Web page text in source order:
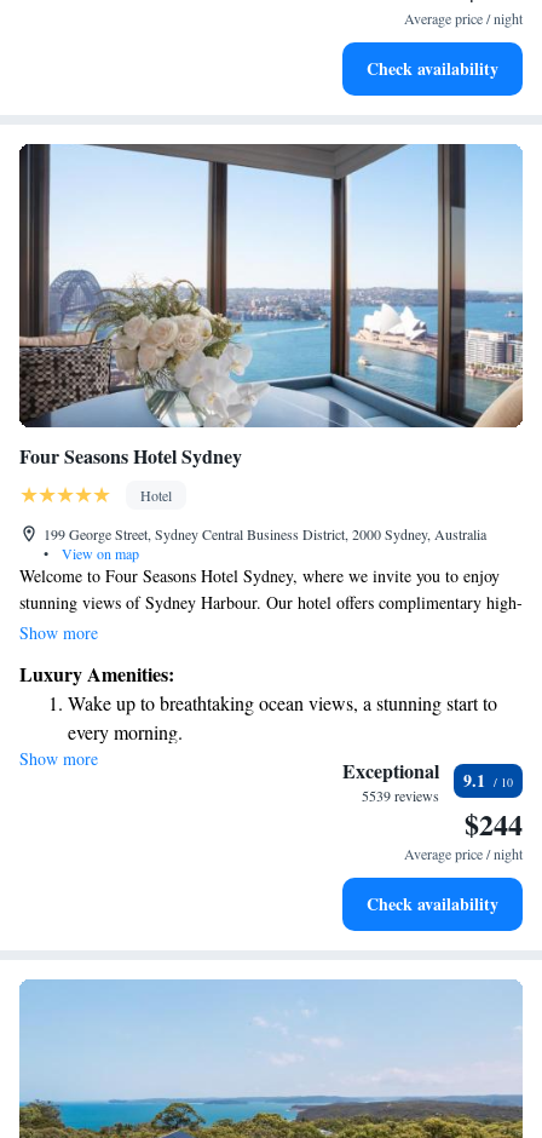
Charge your electric vehicle conveniently with our on-site
Average price / night
Check availability
Four Seasons Hotel Sydney
Hotel
199 George Street, Sydney Central Business District, 2000 Sydney, Australia
•
View on map
Welcome to Four Seasons Hotel Sydney, where we invite you to enjoy
stunning views of Sydney Harbour. Our hotel offers complimentary high-
speed WiFi, a welcoming bar, a delicious restaurant, a fitness center for
Located in the heart of Sydney’s Central Business District, our hotel is an
ideal spot whether you’re here for business or leisure. We strive to create
a comfortable and enjoyable experience for everyone who walks through
our doors. We look forward to making your stay memorable!
Show more
Luxury Amenities:
Wake up to breathtaking ocean views, a stunning start to
every morning.
Stay right on the oceanfront and let the sound of waves
Enjoy convenient transportation with our exclusive shuttle
Stay productive with top-notch business services available
Show more Exceptional
5539 reviews
9.1
$244
Average price / night
Check availability